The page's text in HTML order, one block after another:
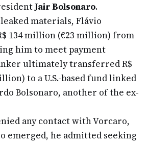
Jair Bolsonaro.
materials, Flávio
134 million (€23 million) from
him to meet payment
ultimately transferred R$
to a U.S.-based fund linked
Bolsonaro, another of the ex-
any contact with Vorcaro,
emerged, he admitted seeking